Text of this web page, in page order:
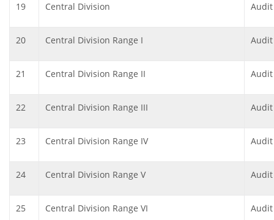
19 Central Division
20 Central Division Range I
21 Central Division Range II
22 Central Division Range III
23 Central Division Range IV
24 Central Division Range V
25 Central Division Range VI